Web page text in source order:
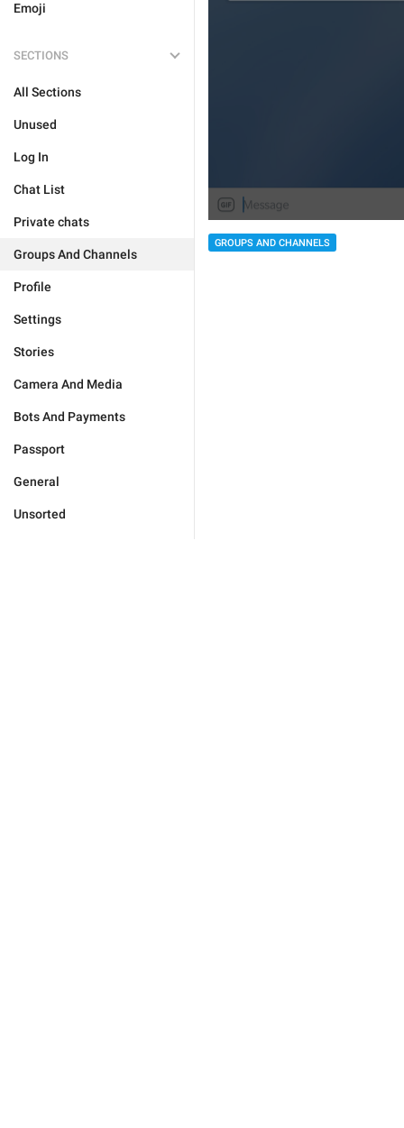
Emoji
SECTIONS
All Sections
Unused
Log In
Chat List
Private chats
Groups And Channels
Profile
Settings
Stories
Camera And Media
Bots And Payments
Passport
General
Unsorted
GROUPS AND CHANNELS